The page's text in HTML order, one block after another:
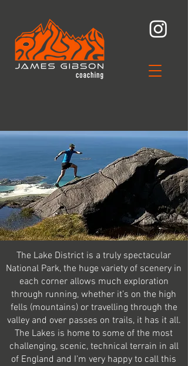
The Lake District is a truly spectacular
National Park, the huge variety of scenery in
each corner allows much exploration
through running, whether it’s on the high
fells (mountains) or travelling through the
valley and over passes on trails, it has it all.
The Lakes is home to some of the most
challenging, scenic, technical terrain in all
of England and I’m very happy to call this